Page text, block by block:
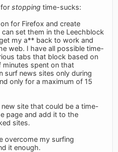
forstopping time-sucks:
for Firefox and create
set them in the Leechblock
my a** back to work and
web. I have all possible time-
tabs that block based on
minutes spent on that
surf news sites only during
only for a maximum of 15
site that could be a time-
page and add it to the
sites.
overcome my surfing
it enough.